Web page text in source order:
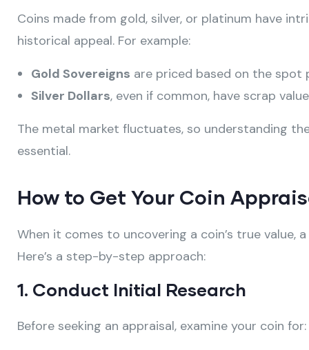
Coins made from gold, silver, or platinum have
historical appeal. For example:
Gold Sovereigns are priced based on the spot
Silver Dollars, even if common, have scrap
The metal market fluctuates, so understanding
essential.
How to Get Your Coin
When it comes to uncovering a coin’s true value, a
Here’s a step-by-step approach:
1. Conduct Initial Research
Before seeking an appraisal, examine your coin for: